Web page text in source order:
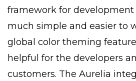
framework for development
much simple and easier to
global color theming
helpful for the developers
customers. The Aurelia